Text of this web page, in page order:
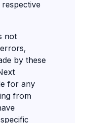
not
by these
for any
from